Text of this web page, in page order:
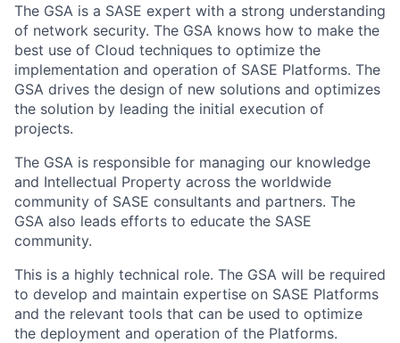
The GSA is a SASE expert with a strong understanding
of network security. The GSA knows how to make the
best use of Cloud techniques to optimize the
implementation and operation of SASE Platforms. The
GSA drives the design of new solutions and optimizes
the solution by leading the initial execution of
projects.
The GSA is responsible for managing our knowledge
and Intellectual Property across the worldwide
community of SASE consultants and partners. The
GSA also leads efforts to educate the SASE
community.
This is a highly technical role. The GSA will be required
to develop and maintain expertise on SASE Platforms
and the relevant tools that can be used to optimize
the deployment and operation of the Platforms.